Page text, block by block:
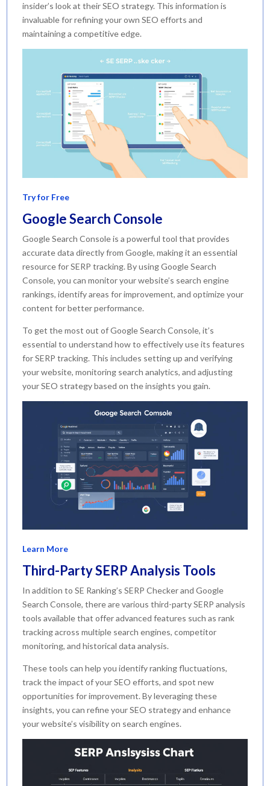
insider’s look at their SEO strategy. This information is
invaluable for refining your own SEO efforts and
maintaining a competitive edge.
Try for Free
Google Search Console
Google Search Console is a powerful tool that provides
accurate data directly from Google, making it an essential
resource for SERP tracking. By using Google Search
Console, you can monitor your website’s search engine
rankings, identify areas for improvement, and optimize your
content for better performance.
To get the most out of Google Search Console, it’s
essential to understand how to effectively use its features
for SERP tracking. This includes setting up and verifying
your website, monitoring search analytics, and adjusting
your SEO strategy based on the insights you gain.
Learn More
Third-Party SERP Analysis Tools
In addition to SE Ranking’s SERP Checker and Google
Search Console, there are various third-party SERP analysis
tools available that offer advanced features such as rank
tracking across multiple search engines, competitor
monitoring, and historical data analysis.
These tools can help you identify ranking fluctuations,
track the impact of your SEO efforts, and spot new
opportunities for improvement. By leveraging these
insights, you can refine your SEO strategy and enhance
your website’s visibility on search engines.